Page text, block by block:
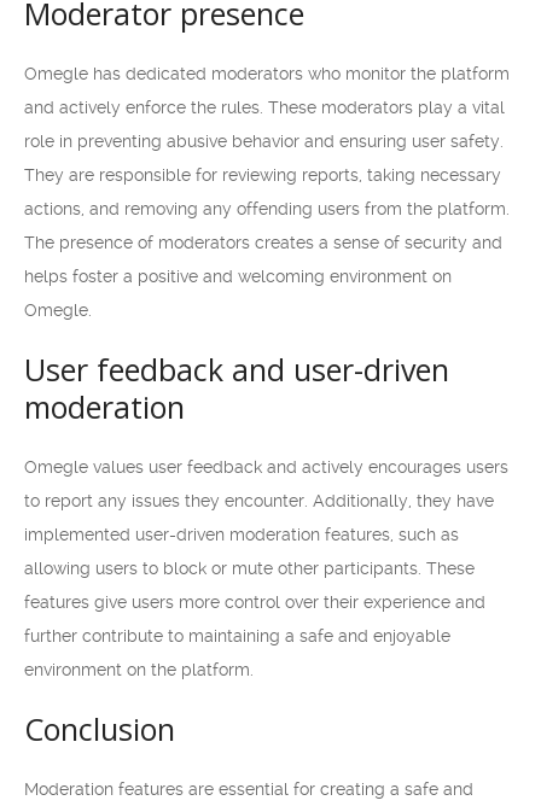
Moderator presence
Omegle has dedicated moderators who monitor the platform
and actively enforce the rules. These moderators play a vital
role in preventing abusive behavior and ensuring user safety.
They are responsible for reviewing reports, taking necessary
actions, and removing any offending users from the platform.
The presence of moderators creates a sense of security and
helps foster a positive and welcoming environment on
Omegle.
User feedback and user-driven
moderation
Omegle values user feedback and actively encourages users
to report any issues they encounter. Additionally, they have
implemented user-driven moderation features, such as
allowing users to block or mute other participants. These
features give users more control over their experience and
further contribute to maintaining a safe and enjoyable
environment on the platform.
Conclusion
Moderation features are essential for creating a safe and